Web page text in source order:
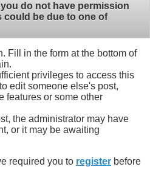
do not have permission
could be due to one of
Fill in the form at the bottom of
privileges to access this
edit someone else's post,
features or some other
the administrator may have
or it may be awaiting
required you to register before